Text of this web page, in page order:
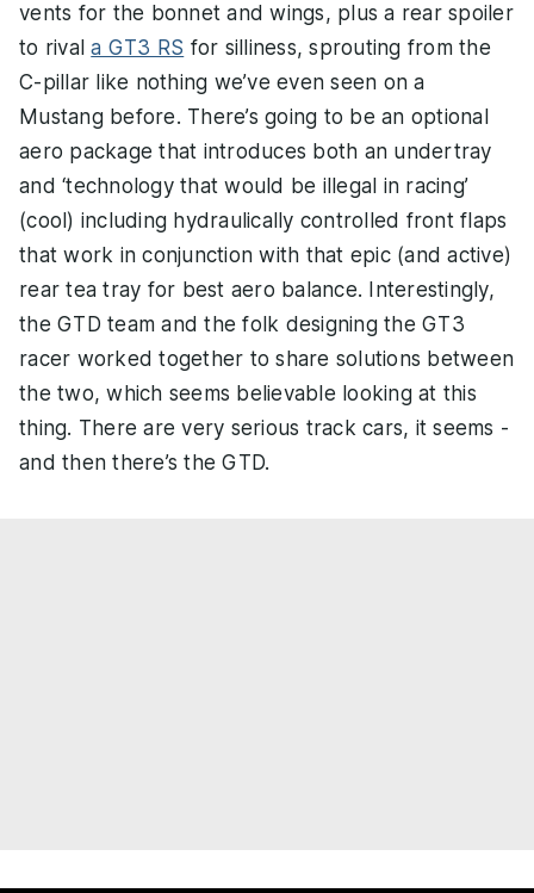
vents for the bonnet and wings, plus a rear spoiler
to rivala GT3 RS for silliness, sprouting from the
C-pillar like nothing we’ve even seen on a
Mustang before. There’s going to be an optional
aero package that introduces both an undertray
and ‘technology that would be illegal in racing’
(cool) including hydraulically controlled front flaps
that work in conjunction with that epic (and active)
rear tea tray for best aero balance. Interestingly,
the GTD team and the folk designing the GT3
racer worked together to share solutions between
the two, which seems believable looking at this
thing. There are very serious track cars, it seems -
and then there’s the GTD.